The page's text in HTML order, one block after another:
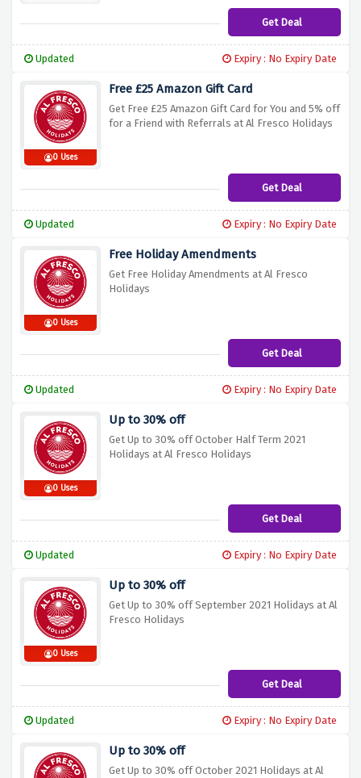
Get Deal
Updated Expiry : No Expiry Date
0 Uses
Free £25 Amazon Gift Card
Get Free £25 Amazon Gift Card for You and 5% off
for a Friend with Referrals at Al Fresco Holidays
Get Deal
Updated Expiry : No Expiry Date
0 Uses
Free Holiday Amendments
Get Free Holiday Amendments at Al Fresco
Holidays
Get Deal
Updated Expiry : No Expiry Date
0 Uses
Up to 30% off
Get Up to 30% off October Half Term 2021
Holidays at Al Fresco Holidays
Get Deal
Updated Expiry : No Expiry Date
0 Uses
Up to 30% off
Get Up to 30% off September 2021 Holidays at Al
Fresco Holidays
Get Deal
Updated Expiry : No Expiry Date
Up to 30% off
Get Up to 30% off October 2021 Holidays at Al